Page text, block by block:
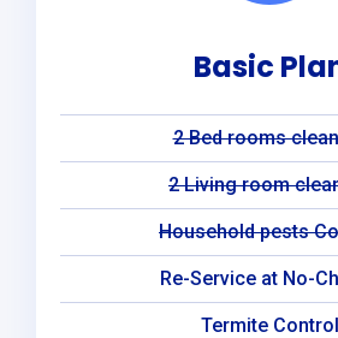
Basic
2 Bed rooms
2 Living room
Household pests
Re-Service at No-
Termite Control